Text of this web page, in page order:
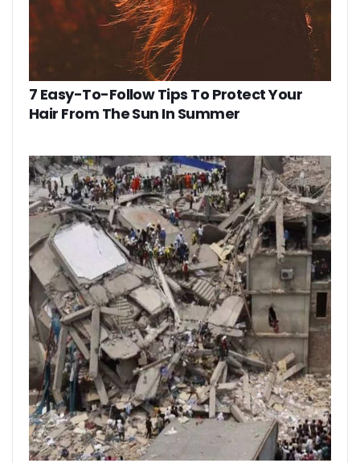
7 Easy-To-Follow Tips To Protect Your
Hair From The Sun In Summer